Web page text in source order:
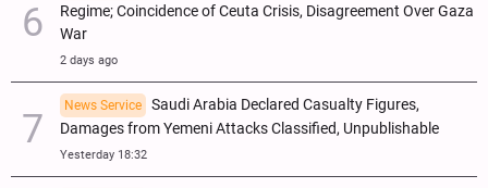
Regime; Coincidence of Ceuta Crisis, Disagreement Over Gaza
War
2 days ago
News Service
Saudi Arabia Declared Casualty Figures,
Damages from Yemeni Attacks Classified, Unpublishable
Yesterday 18:32